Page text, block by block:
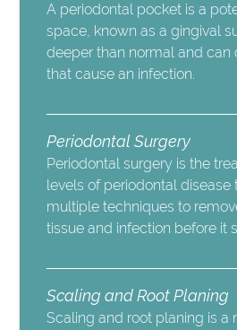
A periodontal pocket is a
space, known as a gingival
deeper than normal and can
that cause an infection.
Periodontal Surgery
Periodontal surgery is the
levels of periodontal disease
multiple techniques to
tissue and infection before it
Scaling and Root Planing
Scaling and root planing is a